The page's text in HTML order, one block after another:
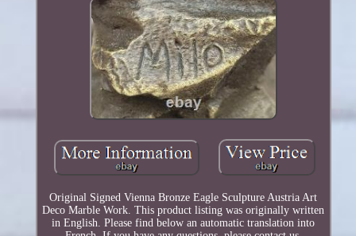
Original Signed Vienna Bronze Eagle Sculpture Austria Art
Deco Marble Work. This product listing was originally written
in English. Please find below an automatic translation into